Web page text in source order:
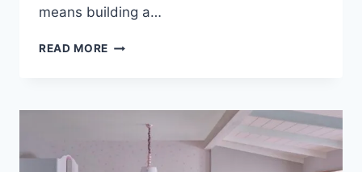
means building a…
READ MORE WHY
TIMELESS
FURNITURE